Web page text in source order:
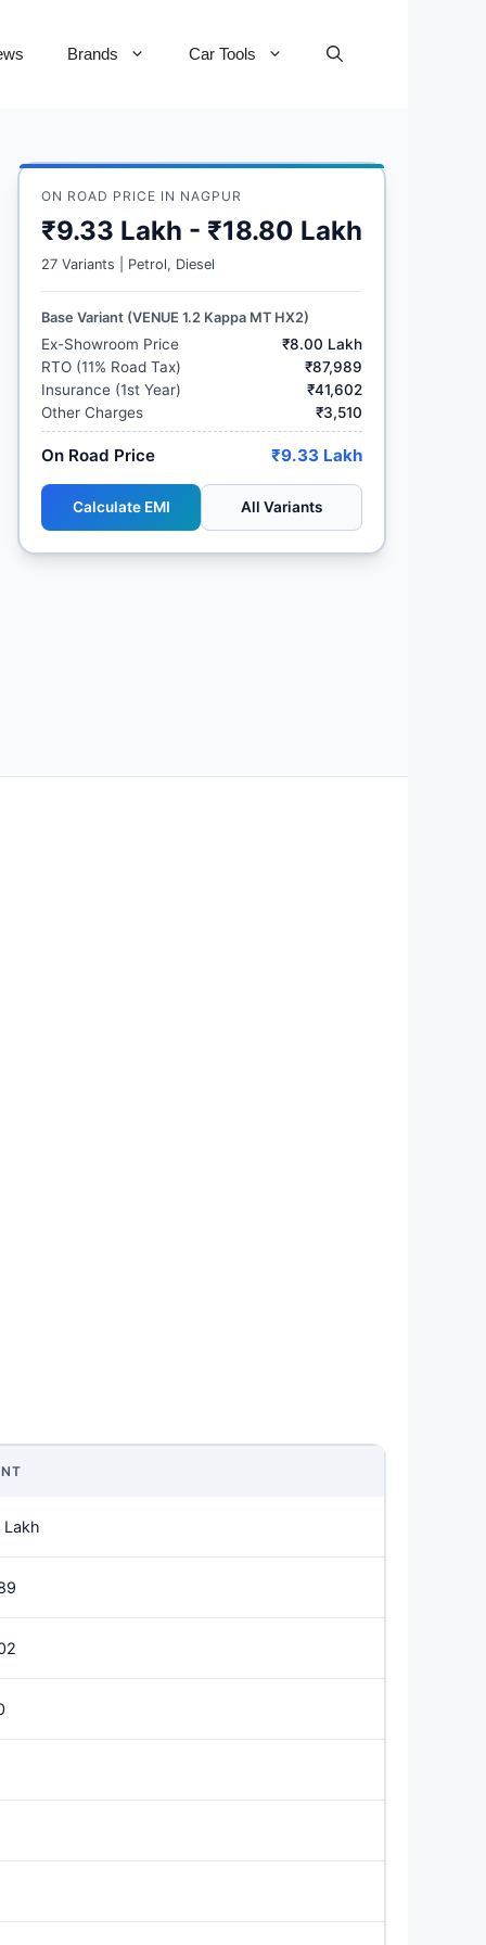
Brands Car Tools
ON ROAD PRICE IN NAGPUR
₹9.33 Lakh - ₹18.80 Lakh
27 Variants | Petrol, Diesel
Base Variant (VENUE 1.2 Kappa MT HX2)
Ex-Showroom Price
₹8.00 Lakh
RTO (11% Road Tax)
₹87,989
Insurance (1st Year)
₹41,602
Other Charges
₹3,510
On Road Price ₹9.33 Lakh
Calculate EMI All Variants